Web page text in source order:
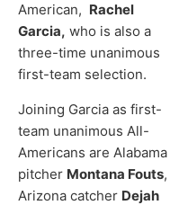
American, Rachel
Garcia, who is also a
three-time unanimous
first-team selection.
Joining Garcia as first-
team unanimous All-
Americans are Alabama
pitcher Montana Fouts,
Arizona catcher Dejah